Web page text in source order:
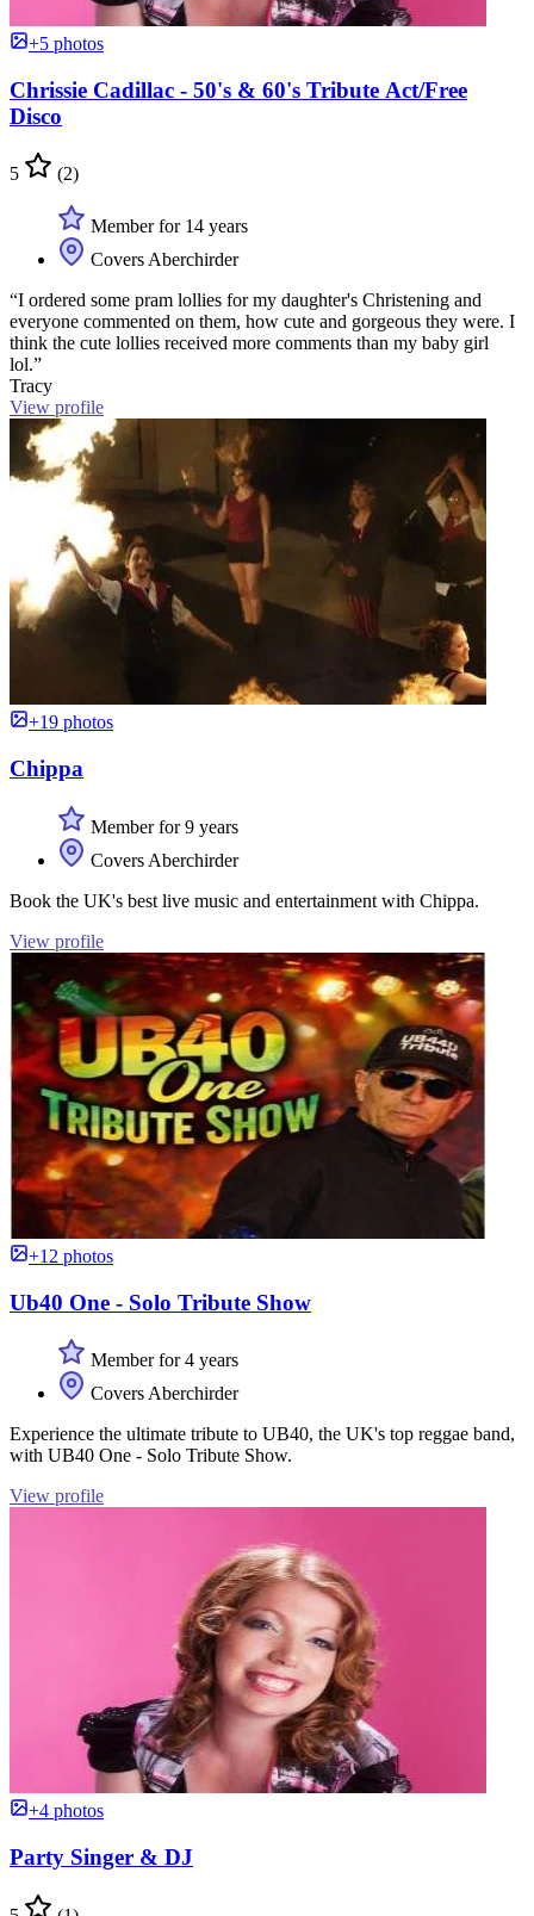
+5 photos
Chrissie Cadillac - 50's & 60's Tribute Act/Free
Disco
5 (2)
Member for 14 years
Covers Aberchirder
“I ordered some pram lollies for my daughter's Christening and
everyone commented on them, how cute and gorgeous they were. I
think the cute lollies received more comments than my baby girl
lol.”
Tracy
View profile
+19 photos
Chippa
Member for 9 years
Covers Aberchirder
Book the UK's best live music and entertainment with Chippa.
View profile
+12 photos
Ub40 One - Solo Tribute Show
Member for 4 years
Covers Aberchirder
Experience the ultimate tribute to UB40, the UK's top reggae band,
with UB40 One - Solo Tribute Show.
View profile
+4 photos
Party Singer & DJ